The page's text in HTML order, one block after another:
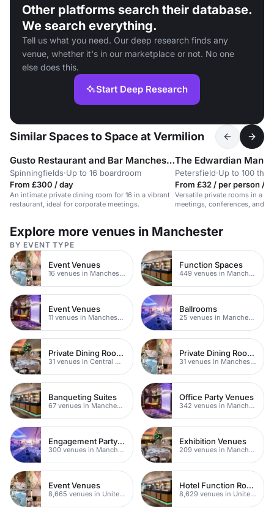
Other platforms search their database.
We search everything.
Tell us what you need. Our deep research finds any
venue, whether it's in our marketplace or not. No one
else does this.
Start Deep Research
Similar Spaces to Space at Vermilion
Gusto Restaurant and Bar Manchester
Spinningfields·Up to 16 boardroom
From £300 / day
An intimate private dining room for 16 in a vibrant
restaurant, ideal for corporate meetings.
The Edwardian
Petersfield·Up to 100
From £32 / per person /
Versatile private rooms in a
meetings, conferences, and
Explore more venues in Manchester
BY EVENT TYPE
Event Venues
16 venues in Manchester
Function Spaces
449 venues in Manchester
Event Venues
11 venues in Manchester
Ballrooms
25 venues in Manchester
Private Dining Rooms
31 venues in Central Manchester
Private Dining Rooms
31 venues in Manchester
Banqueting Suites
67 venues in Manchester
Office Party Venues
342 venues in Manchester
Engagement Party Venues
300 venues in Manchester
Exhibition Venues
209 venues in Manchester
Event Venues
8,665 venues in United Kingdom
Hotel Function Rooms
8,629 venues in United Kingdom